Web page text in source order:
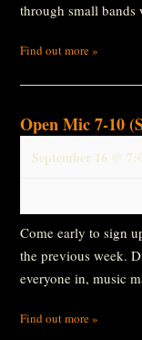
through small bands
Find out more »
Open Mic 7-10
September 16 @
Come early to sign
the previous week.
everyone in, music
Find out more »